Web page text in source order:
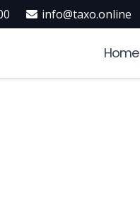
info@taxo.online
Home